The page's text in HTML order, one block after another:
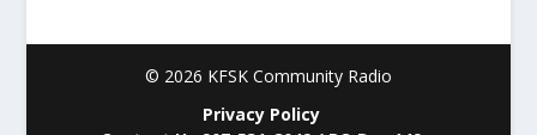
© 2026 KFSK Community Radio
Privacy Policy